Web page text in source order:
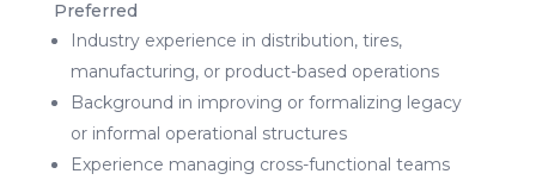
Preferred
Industry experience in distribution, tires,
manufacturing, or product-based operations
Background in improving or formalizing legacy
or informal operational structures
Experience managing cross-functional teams